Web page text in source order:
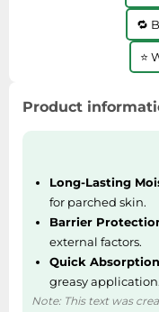
🔁
⭐
Product
Long-Lasting
for parched skin.
Barrier
external factors.
Quick
greasy application.
Note: This text was